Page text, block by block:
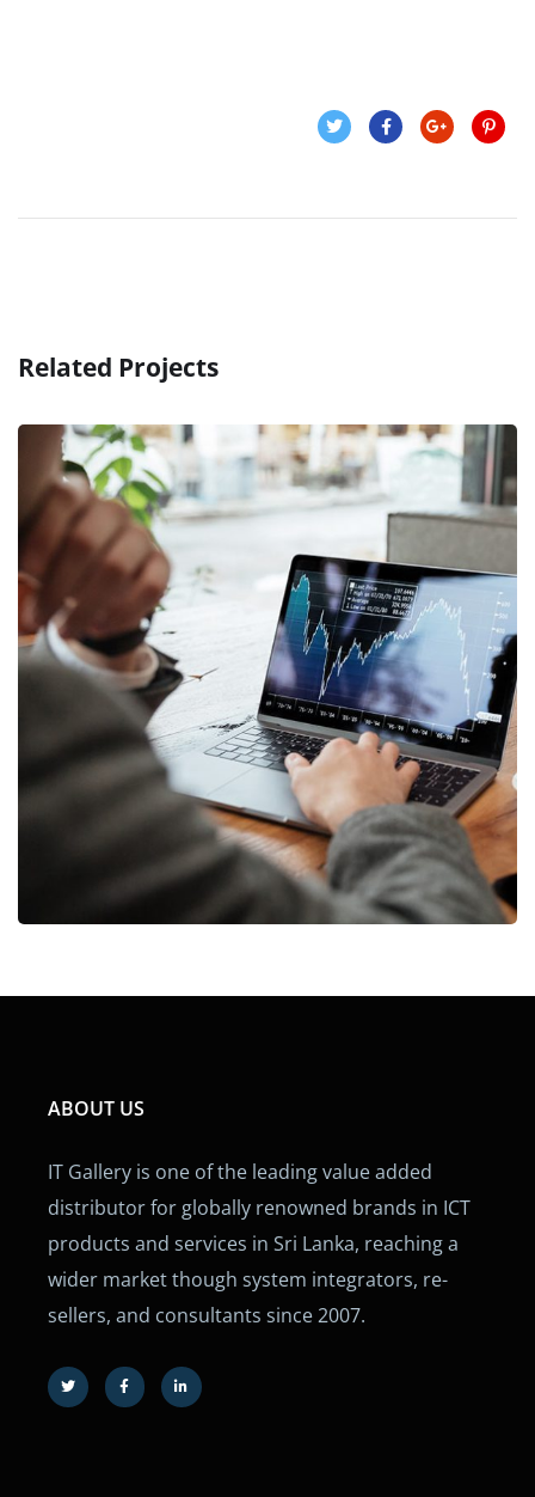
Related Projects
OCT Analytics
MARKETING/STRATEGY
ABOUT US
IT Gallery is one of the leading value added
distributor for globally renowned brands in ICT
products and services in Sri Lanka, reaching a
wider market though system integrators, re-
sellers, and consultants since 2007.